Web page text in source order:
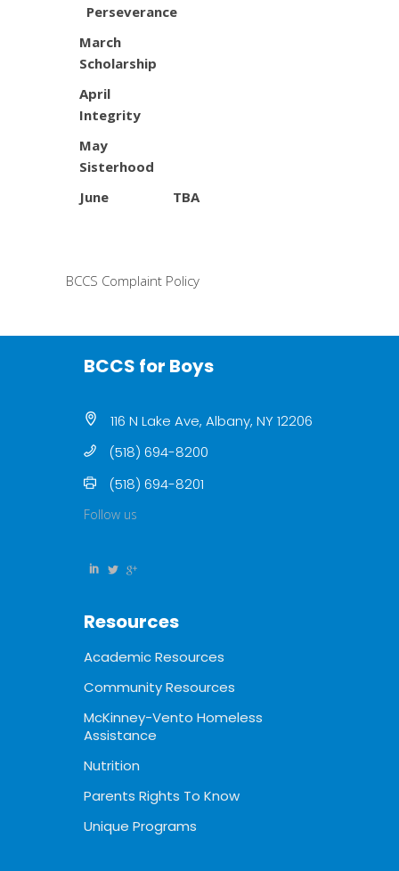
Perseverance
March
Scholarship
April
Integrity
May
Sisterhood
June TBA
BCCS Complaint Policy
BCCS for Boys
116 N Lake Ave, Albany, NY 12206
(518) 694-8200
(518) 694-8201
Follow us
Resources
Academic Resources
Community Resources
McKinney-Vento Homeless
Assistance
Nutrition
Parents Rights To Know
Unique Programs